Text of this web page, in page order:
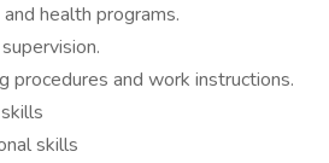
health programs.
procedures and work instructions.
skills